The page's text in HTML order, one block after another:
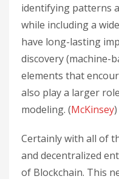
identifying patterns
while including a
have long-lasting
discovery (machine-
elements that
also play a larger
modeling. (McKinsey)
Certainly with all of
and decentralized
of Blockchain. This